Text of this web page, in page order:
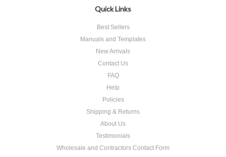
Quick Links
Best Sellers
Manuals and Templates
New Arrivals
Contact Us
FAQ
Help
Policies
Shipping & Returns
About Us
Testimonials
Wholesale and Contractors Contact Form